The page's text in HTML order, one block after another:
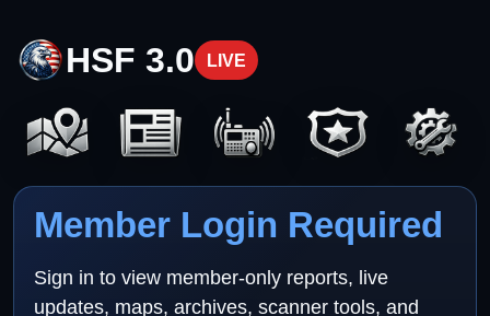
HSF 3.0 LIVE
Member Login Required
Sign in to view member-only reports, live
updates, maps, archives, scanner tools, and